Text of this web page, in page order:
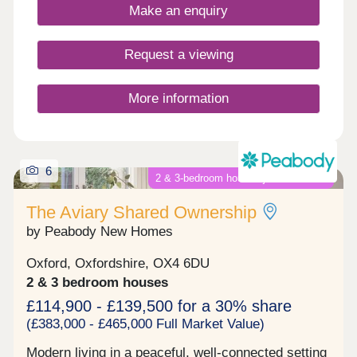
into Aylesbury, regular busses run every 20
minutes into Aylesbury offering connections to
London.
Make an enquiry
Request a viewing
More information
2 & 3-bedroom houses just launched!
6
The Aviary Shared Ownership
by Peabody New Homes
Oxford, Oxfordshire, OX4 6DU
2 & 3 bedroom houses
£114,900 - £139,500 for a 30% share
(£383,000 - £465,000 Full Market Value)
Modern living in a peaceful, well-connected setting